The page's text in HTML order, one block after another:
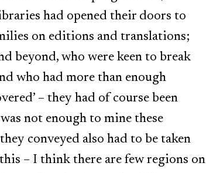
had opened their doors to
on editions and translations;
beyond, who were keen to break
who had more than enough
– they had of course been
not enough to mine these
conveyed also had to be taken
– I think there are few regions on